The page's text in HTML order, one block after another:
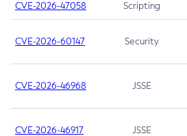
CVE-2026-47058 Scripting
CVE-2026-60147 Security
CVE-2026-46968 JSSE
CVE-2026-46917 JSSE